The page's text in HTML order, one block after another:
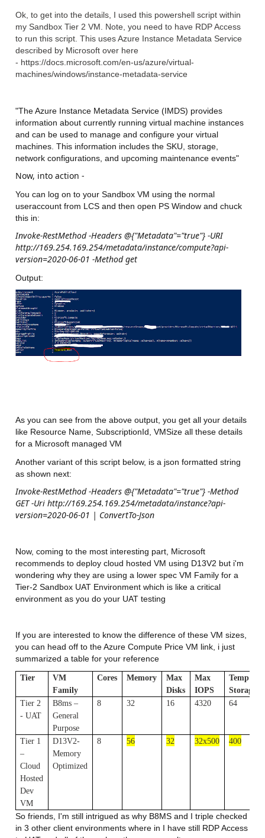
Ok, to get into the details, I used this powershell script within
my Sandbox Tier 2 VM. Note, you need to have RDP Access
to run this script. This uses Azure Instance Metadata Service
described by Microsoft over here
- https://docs.microsoft.com/en-us/azure/virtual-
machines/windows/instance-metadata-service
"The Azure Instance Metadata Service (IMDS) provides
information about currently running virtual machine instances
and can be used to manage and configure your virtual
machines. This information includes the SKU, storage,
network configurations, and upcoming maintenance events"
Now, into action -
You can log on to your Sandbox VM using the normal
useraccount from LCS and then open PS Window and chuck
this in:
Invoke-RestMethod -Headers @{"Metadata"="true"} -URI
http://169.254.169.254/metadata/instance/compute?api-
version=2020-06-01 -Method get
Output:
As you can see from the above output, you get all your details
like Resource Name, SubscriptionId, VMSize all these details
for a Microsoft managed VM
Another variant of this script below, is a json formatted string
as shown next:
Invoke-RestMethod -Headers @{"Metadata"="true"} -Method
GET -Uri http://169.254.169.254/metadata/instance?api-
version=2020-06-01 | ConvertTo-Json
Now, coming to the most interesting part, Microsoft
recommends to deploy cloud hosted VM using D13V2 but i'm
wondering why they are using a lower spec VM Family for a
Tier-2 Sandbox UAT Environment which is like a critical
environment as you do your UAT testing
If you are interested to know the difference of these VM sizes,
you can head off to the Azure Compute Price VM link, i just
summarized a table for your reference
Tier
VM
Family
Cores Memory
Max
Disks
Max
IOPS
Temp
Tier 2
- UAT
B8ms –
General
Purpose
8 32 16 4320 64
Tier 1
–
Cloud
Hosted
Dev
VM
D13V2-
Memory
Optimized
8 56 32 32x500 400
So friends, I'm still intrigued as why B8MS and I triple checked
in 3 other client environments where in I have still RDP Access